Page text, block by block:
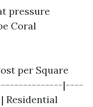
pressure
Coral
per Square
|----